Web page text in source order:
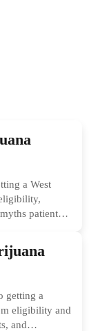
a West
patients
getting a
eligibility and
and